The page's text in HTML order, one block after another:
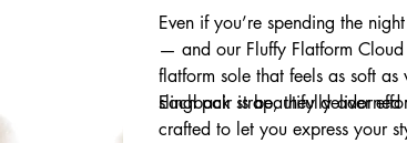
Even if you’re spending the
— and our Fluffy Flatform
flatform sole that feels as soft
slingback strap, they deliver
Each pair is beautifully adorned
crafted to let you express your